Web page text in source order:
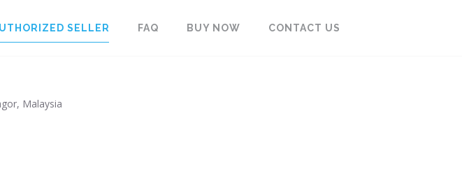
SELLER FAQ BUY NOW CONTACT US
Malaysia